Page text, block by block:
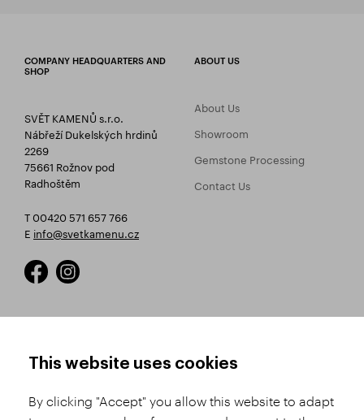
COMPANY HEADQUARTERS AND
SHOP
SVĚT KAMENŮ s.r.o.
Nábřeží Dukelských hrdinů
2269
75661 Rožnov pod
Radhoštěm
T 00420 571 657 766
E info@svetkamenu.cz
ABOUT US
About Us
Showroom
Gemstone Processing
Contact Us
Product Selection
Conditions
This website uses cookies
By clicking "Accept" you allow this website to adapt